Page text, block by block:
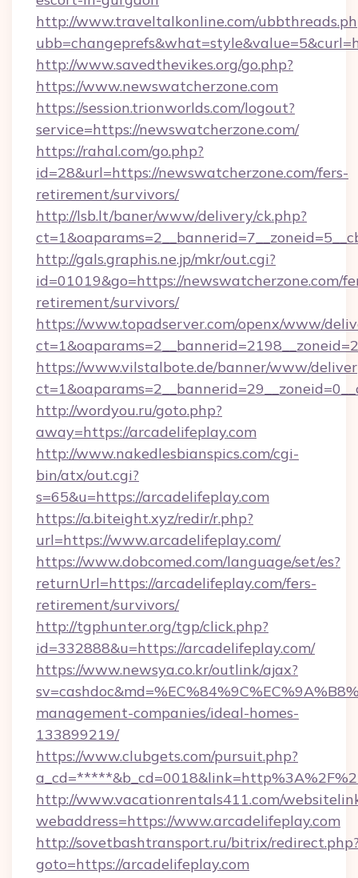
http://www.traveltalkonline.com/
http://www.savedthevikes.org/go.php?
https://www.newswatcherzone.com
https://session.trionworlds.com/logout?
service=https://newswatcherzone.com/
https://rahal.com/go.php?
id=28&url=https://newswatcherzone.com/fers-
retirement/survivors/
http://lsb.lt/baner/www/delivery/ck.php?
http://gals.graphis.ne.jp/mkr/out.cgi?
id=01019&go=https://newswatcherzone.com/
retirement/survivors/
https://www.topadserver.com/openx/www/
https://www.vilstalbote.de/banner/www/
http://wordyou.ru/goto.php?
away=https://arcadelifeplay.com
http://www.nakedlesbianspics.com/cgi-
bin/atx/out.cgi?
s=65&u=https://arcadelifeplay.com
https://a.biteight.xyz/redir/r.php?
url=https://www.arcadelifeplay.com/
https://www.dobcomed.com/language/set/es?
returnUrl=https://arcadelifeplay.com/fers-
retirement/survivors/
http://tgphunter.org/tgp/click.php?
id=332888&u=https://arcadelifeplay.com/
https://www.newsya.co.kr/outlink/ajax?
management-companies/ideal-homes-
133899219/
https://www.clubgets.com/pursuit.php?
http://www.vacationrentals411.com/
webaddress=https://www.arcadelifeplay.com
http://sovetbashtransport.ru/bitrix/
goto=https://arcadelifeplay.com